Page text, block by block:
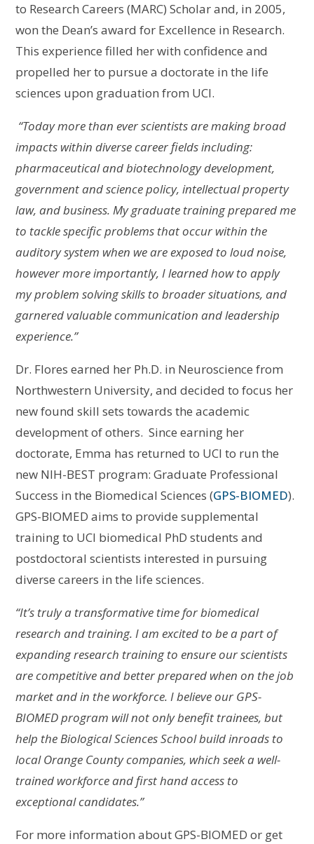
to Research Careers (MARC) Scholar and, in 2005,
won the Dean’s award for Excellence in Research.
This experience filled her with confidence and
propelled her to pursue a doctorate in the life
sciences upon graduation from UCI.
“Today more than ever scientists are making broad
impacts within diverse career fields including:
pharmaceutical and biotechnology development,
government and science policy, intellectual property
law, and business. My graduate training prepared me
to tackle specific problems that occur within the
auditory system when we are exposed to loud noise,
however more importantly, I learned how to apply
my problem solving skills to broader situations, and
garnered valuable communication and leadership
experience.”
Dr. Flores earned her Ph.D. in Neuroscience from
Northwestern University, and decided to focus her
new found skill sets towards the academic
development of others. Since earning her
doctorate, Emma has returned to UCI to run the
new NIH-BEST program: Graduate Professional
Success in the Biomedical Sciences (GPS-BIOMED).
GPS-BIOMED aims to provide supplemental
training to UCI biomedical PhD students and
postdoctoral scientists interested in pursuing
diverse careers in the life sciences.
“It’s truly a transformative time for biomedical
research and training. I am excited to be a part of
expanding research training to ensure our scientists
are competitive andbetter prepared when on the job
market and in the workforce. I believe our GPS-
BIOMED program will not only benefit trainees, but
help the Biological Sciences School build inroads to
local Orange County companies, which seek a well-
trained workforce and first hand access to
exceptional candidates.”
For more information about GPS-BIOMED or get